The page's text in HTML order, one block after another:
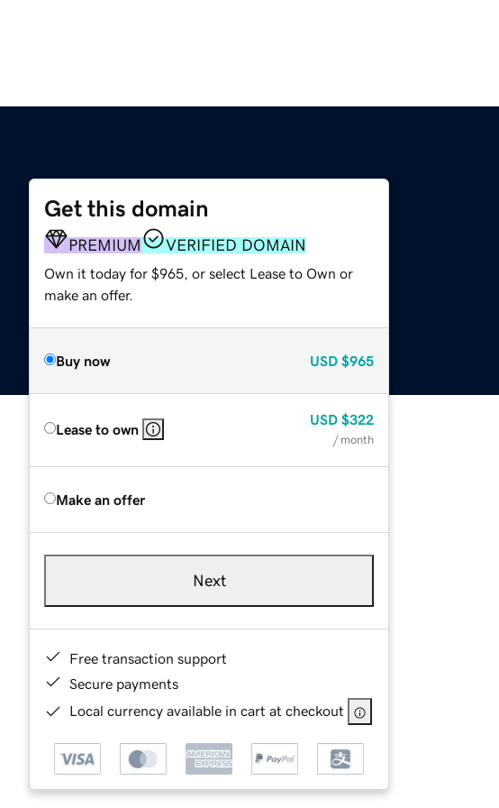
Get this domain
PREMIUM VERIFIED DOMAIN
Own it today for $965, or select Lease to Own or
make an offer.
Buy now USD $965
Lease to own
USD $322
/ month
Make an offer
Next
Free transaction support
Secure payments
Local currency available in cart at checkout